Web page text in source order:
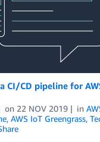
CI/CD pipeline for
on 22 NOV 2019 in
, AWS IoT Greengrass,